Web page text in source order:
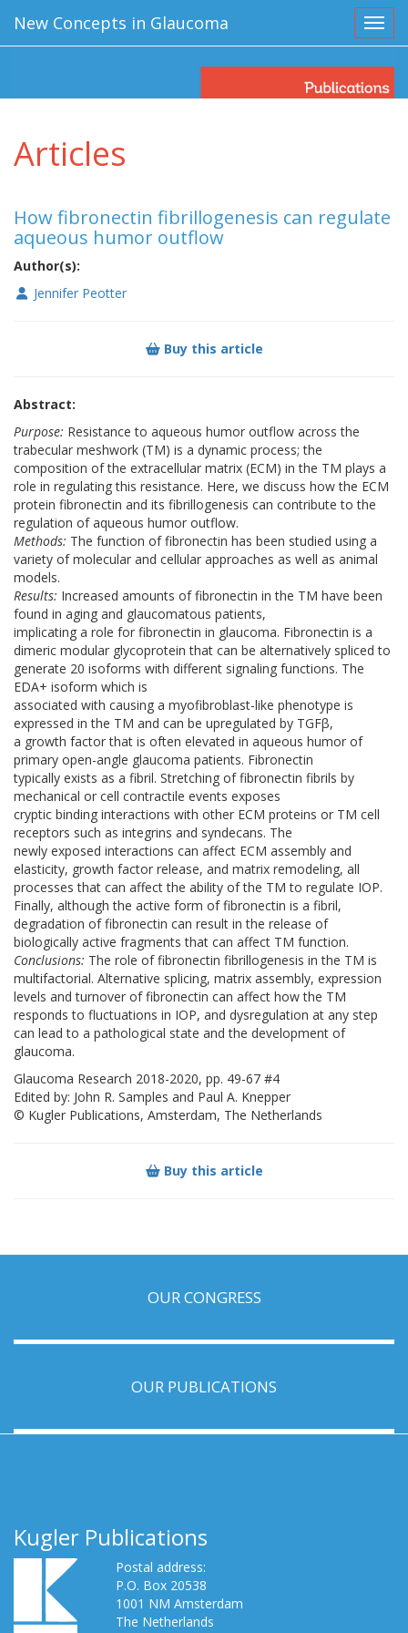
New Concepts in Glaucoma
Articles
How fibronectin fibrillogenesis can regulate
aqueous humor outflow
Author(s):
Jennifer Peotter
Buy this article
Abstract:
Purpose: Resistance to aqueous humor outflow across the
trabecular meshwork (TM) is a dynamic process; the
composition of the extracellular matrix (ECM) in the TM plays a
role in regulating this resistance. Here, we discuss how the ECM
protein fibronectin and its fibrillogenesis can contribute to the
regulation of aqueous humor outflow.
Methods: The function of fibronectin has been studied using a
variety of molecular and cellular approaches as well as animal
models.
Results: Increased amounts of fibronectin in the TM have been
found in aging and glaucomatous patients,
implicating a role for fibronectin in glaucoma. Fibronectin is a
dimeric modular glycoprotein that can be alternatively spliced to
generate 20 isoforms with different signaling functions. The
EDA+ isoform which is
associated with causing a myofibroblast-like phenotype is
expressed in the TM and can be upregulated by TGFβ,
a growth factor that is often elevated in aqueous humor of
primary open-angle glaucoma patients. Fibronectin
typically exists as a fibril. Stretching of fibronectin fibrils by
mechanical or cell contractile events exposes
cryptic binding interactions with other ECM proteins or TM cell
receptors such as integrins and syndecans. The
newly exposed interactions can affect ECM assembly and
elasticity, growth factor release, and matrix remodeling, all
processes that can affect the ability of the TM to regulate IOP.
Finally, although the active form of fibronectin is a fibril,
degradation of fibronectin can result in the release of
biologically active fragments that can affect TM function.
Conclusions: The role of fibronectin fibrillogenesis in the TM is
multifactorial. Alternative splicing, matrix assembly, expression
levels and turnover of fibronectin can affect how the TM
responds to fluctuations in IOP, and dysregulation at any step
can lead to a pathological state and the development of
glaucoma.
Glaucoma Research 2018-2020, pp. 49-67 #4
Edited by: John R. Samples and Paul A. Knepper
© Kugler Publications, Amsterdam, The Netherlands
Buy this article
OUR CONGRESS
OUR PUBLICATIONS
Kugler Publications
Postal address:
P.O. Box 20538
1001 NM Amsterdam
The Netherlands